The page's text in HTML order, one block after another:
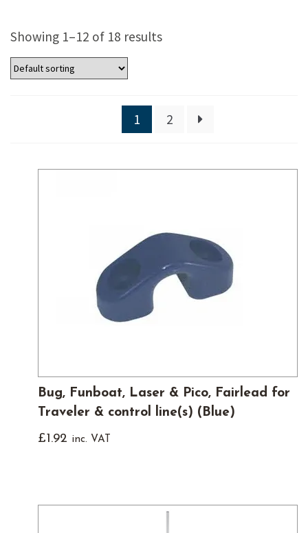
Showing 1–12 of 18 results
1 2
Bug, Funboat, Laser & Pico, Fairlead for
Traveler & control line(s) (Blue)
£1.92 inc. VAT